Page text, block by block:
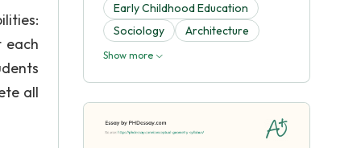
each
all
Early Childhood Education
Sociology
Architecture
Show more